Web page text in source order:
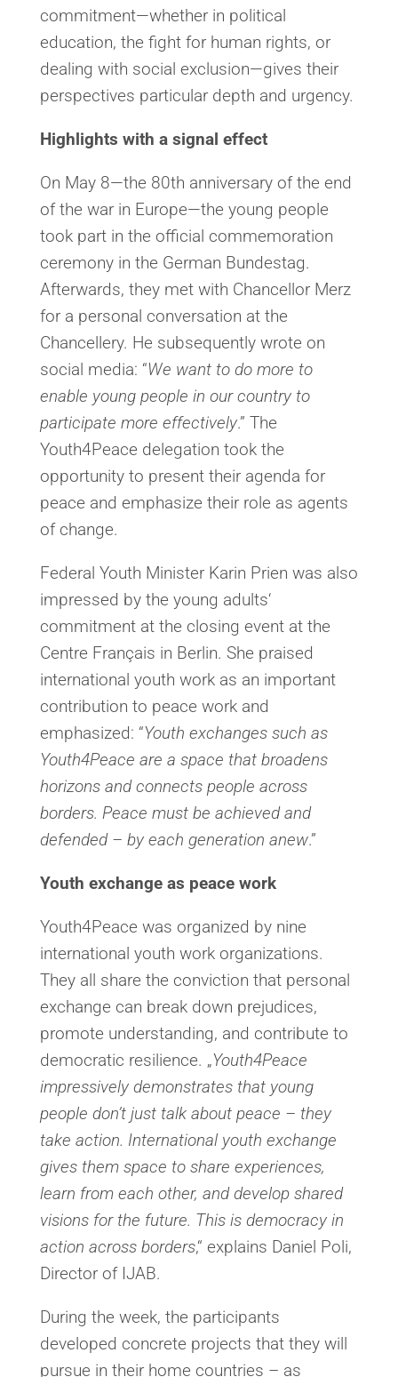
commitment—whether in political
education, the fight for human rights, or
dealing with social exclusion—gives their
perspectives particular depth and urgency.
Highlights with a signal effect
On May 8—the 80th anniversary of the end
of the war in Europe—the young people
took part in the official commemoration
ceremony in the German Bundestag.
Afterwards, they met with Chancellor Merz
for a personal conversation at the
Chancellery. He subsequently wrote on
social media: “We want to do more to
enable young people in our country to
participate more effectively.” The
Youth4Peace delegation took the
opportunity to present their agenda for
peace and emphasize their role as agents
of change.
Federal Youth Minister Karin Prien was also
impressed by the young adults‘
commitment at the closing event at the
Centre Français in Berlin. She praised
international youth work as an important
contribution to peace work and
emphasized: “Youth exchanges such as
Youth4Peace are a space that broadens
horizons and connects people across
borders. Peace must be achieved and
defended – by each generation anew.”
Youth exchange as peace work
Youth4Peace was organized by nine
international youth work organizations.
They all share the conviction that personal
exchange can break down prejudices,
promote understanding, and contribute to
democratic resilience. „Youth4Peace
impressively demonstrates that young
people don’t just talk about peace – they
take action. International youth exchange
gives them space to share experiences,
learn from each other, and develop shared
visions for the future. This is democracy in
action across borders,“ explains Daniel Poli,
Director of IJAB.
During the week, the participants
developed concrete projects that they will
pursue in their home countries – as